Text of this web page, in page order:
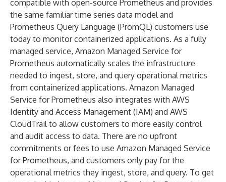
compatible with open-source Prometheus and provides
the same familiar time series data model and
Prometheus Query Language (PromQL) customers use
today to monitor containerized applications. As a fully
managed service, Amazon Managed Service for
Prometheus automatically scales the infrastructure
needed to ingest, store, and query operational metrics
from containerized applications. Amazon Managed
Service for Prometheus also integrates with AWS
Identity and Access Management (IAM) and AWS
CloudTrail to allow customers to more easily control
and audit access to data. There are no upfront
commitments or fees to use Amazon Managed Service
for Prometheus, and customers only pay for the
operational metrics they ingest, store, and query. To get